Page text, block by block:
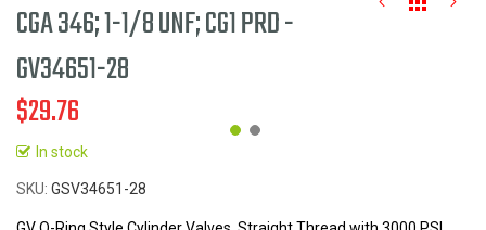
Skip
the
beginning
CGA 346; 1-1/8 UNF; CG1 PRD -
GV34651-28
$29.76
In stock
SKU GSV34651-28